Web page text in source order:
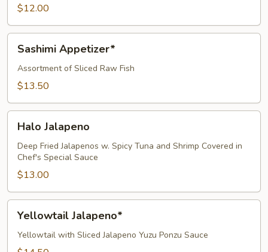
$12.00
Appetizer*
Sashimi Appetizer*
Assortment of Sliced Raw Fish
$13.50
Jalapeno
Halo Jalapeno
Deep Fried Jalapenos w. Spicy Tuna and Shrimp Covered in
Chef's Special Sauce
$13.00
Jalapeno*
Yellowtail Jalapeno*
Yellowtail with Sliced Jalapeno Yuzu Ponzu Sauce